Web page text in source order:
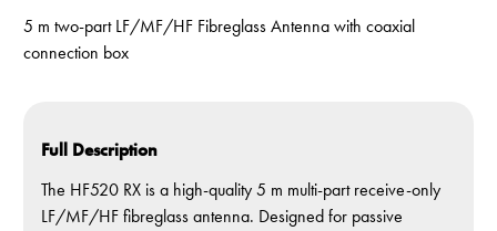
5 m two-part LF/MF/HF Fibreglass Antenna with coaxial
connection box
Full Description
The HF520 RX is a high-quality 5 m multi-part receive-only
LF/MF/HF fibreglass antenna. Designed for passive